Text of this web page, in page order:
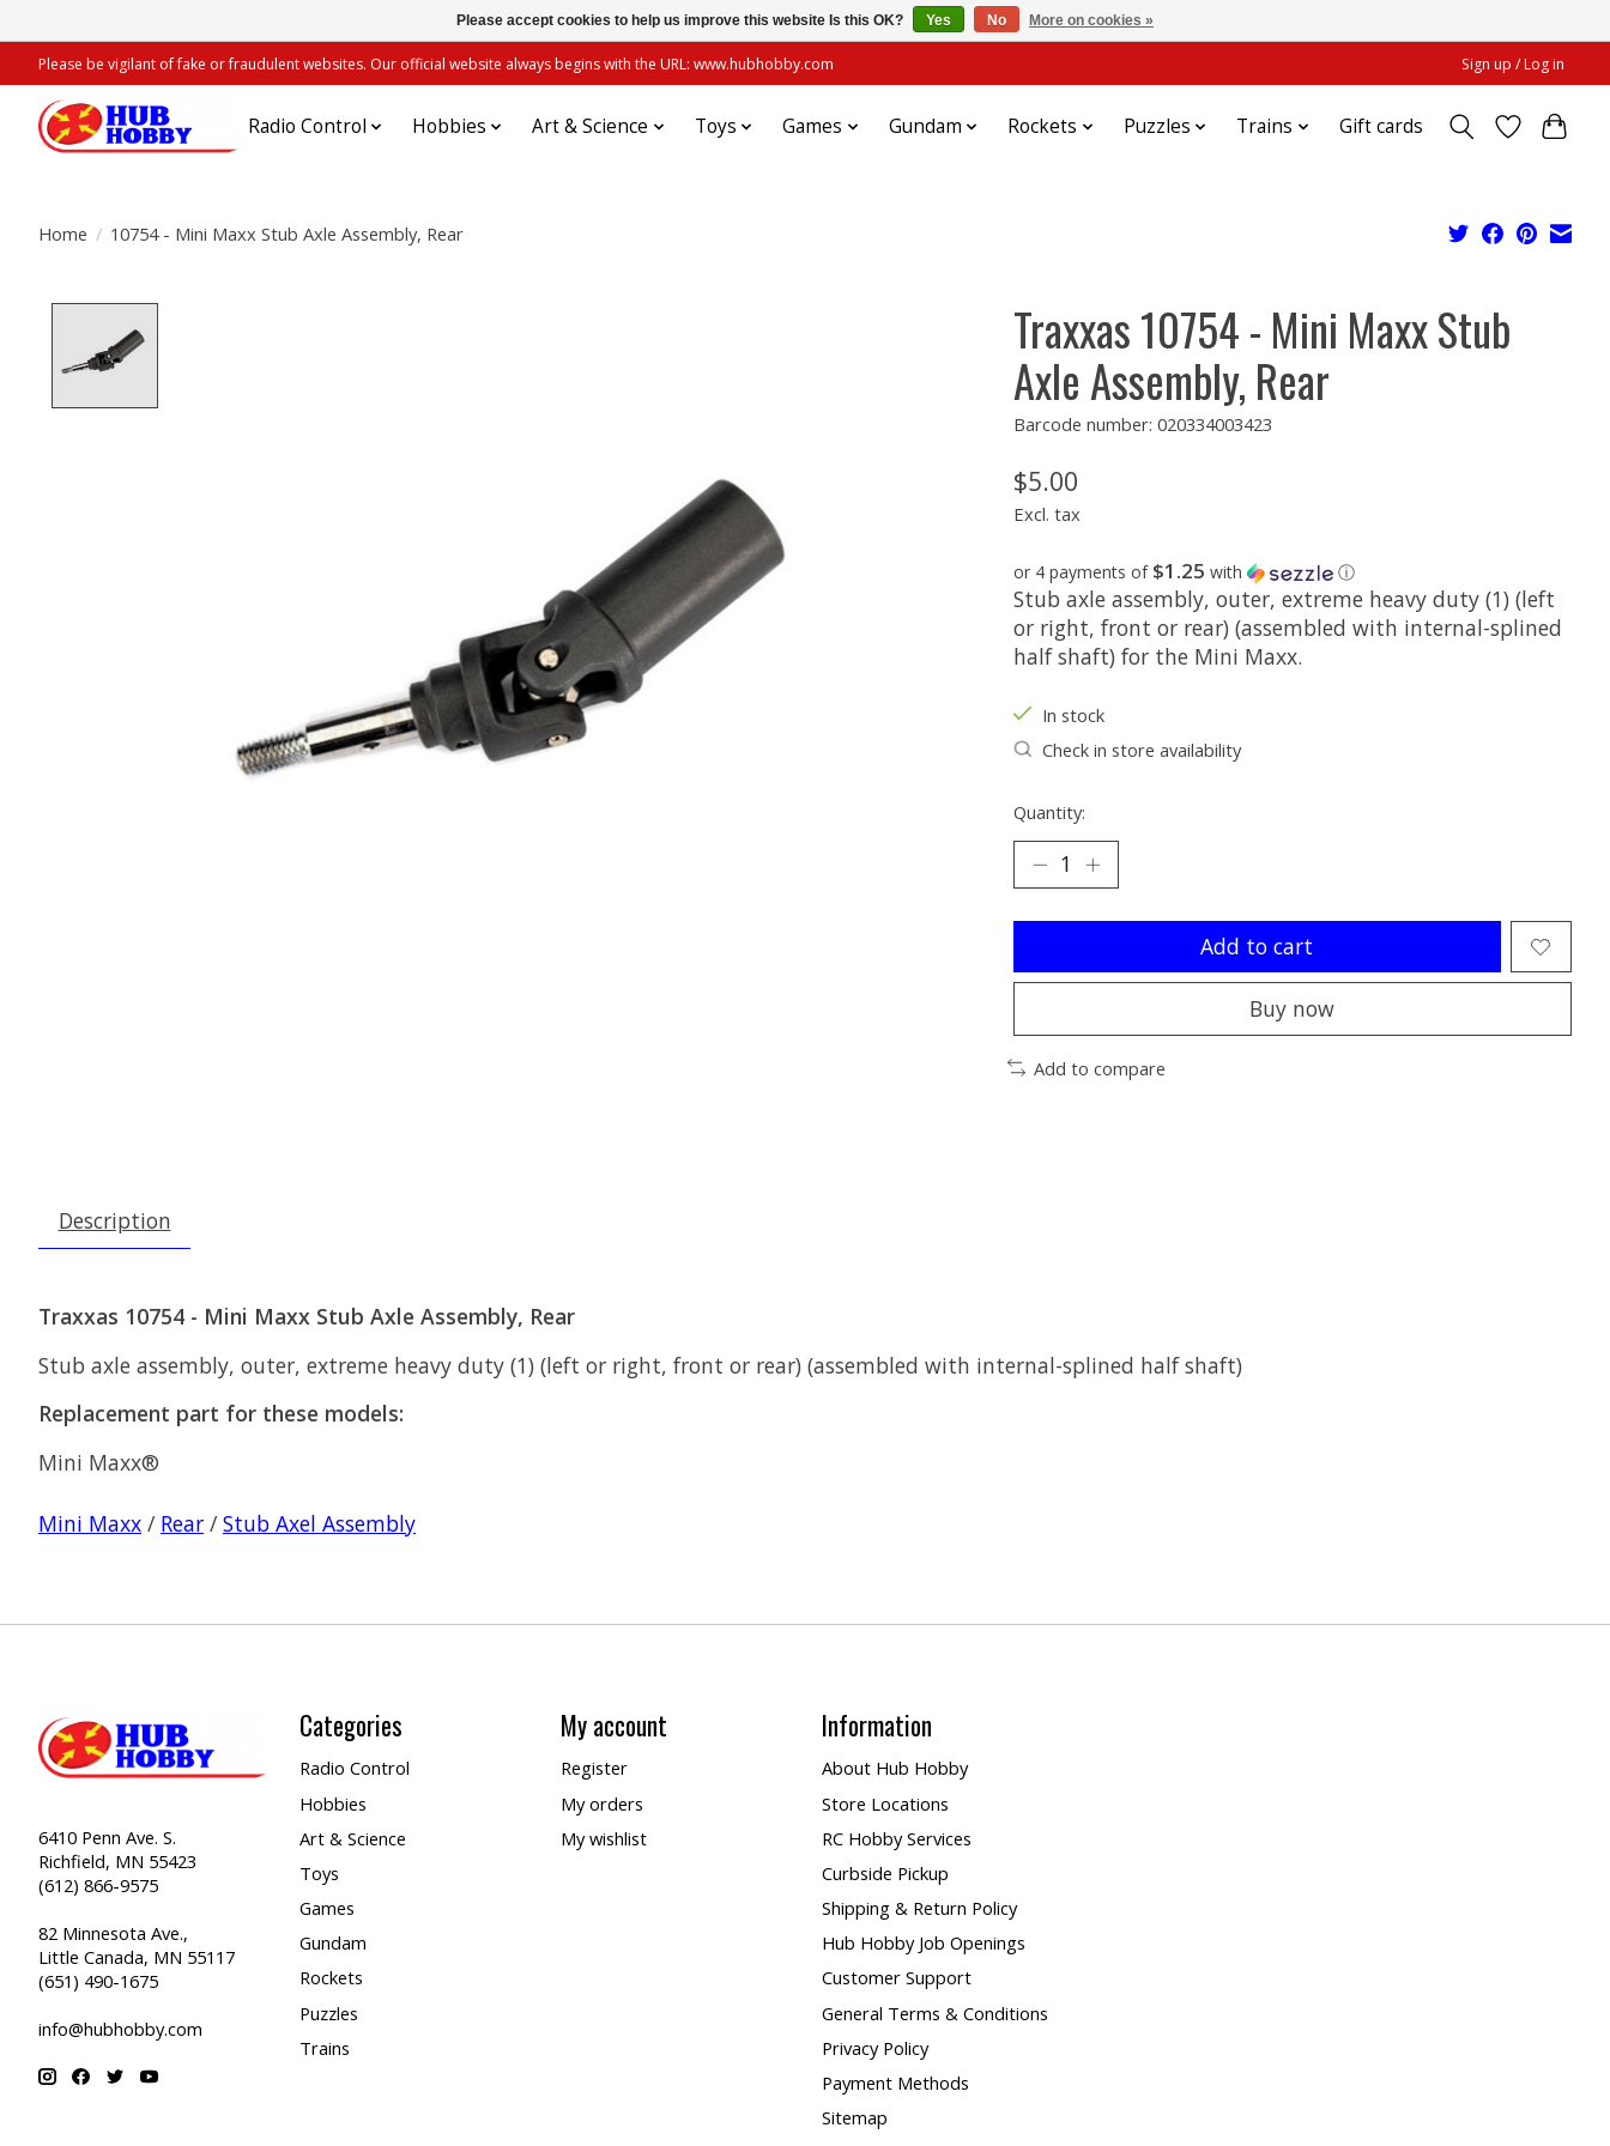
Please be vigilant of fake or fraudulent websites. Our official website always begins with the URL: www.hubhobby.com Sign up / Log in
Radio Control Hobbies Art & Science Toys Games Gundam Rockets Puzzles Trains Gift cards
Home / 10754 - Mini Maxx Stub Axle Assembly, Rear
Traxxas 10754 - Mini Maxx Stub
Axle Assembly, Rear
Barcode number: 020334003423
$5.00
Excl. tax
or 4 payments of $1.25 with ⓘ
Stub axle assembly, outer, extreme heavy duty (1) (left
or right, front or rear) (assembled with internal-splined
half shaft) for the Mini Maxx.
In stock
Check in store availability
Quantity:
Add to cart
Buy now
Add to compare
Description
Traxxas 10754 - Mini Maxx Stub Axle Assembly, Rear
Stub axle assembly, outer, extreme heavy duty (1) (left or right, front or rear) (assembled with internal-splined half shaft)
Replacement part for these models:
Mini Maxx®
Mini Maxx / Rear / Stub Axel Assembly
6410 Penn Ave. S.
Richfield, MN 55423
(612) 866-9575
82 Minnesota Ave.,
Little Canada, MN 55117
(651) 490-1675
info@hubhobby.com
Categories
Radio Control
Hobbies
Art & Science
Toys
Games
Gundam
Rockets
Puzzles
Trains
My account
Register
My orders
My wishlist
Information
About Hub Hobby
Store Locations
RC Hobby Services
Curbside Pickup
Shipping & Return Policy
Hub Hobby Job Openings
Customer Support
General Terms & Conditions
Privacy Policy
Payment Methods
Sitemap
Please accept cookies to help us improve this website Is this OK? Yes No More on cookies »